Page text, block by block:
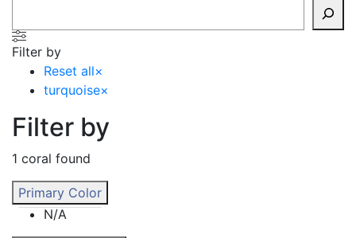
Filter by
Reset all×
turquoise×
Filter by
1 coral found
Primary Color
N/A